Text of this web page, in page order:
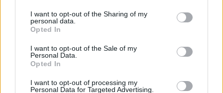
not limited to your visit or usage behaviour. You may click to
grant or deny consent to Google and its third-party tags to
use your data for below specified purposes in below Google
consent section.
I want to opt-out of the Sharing of my
personal data.
Opted In
I want to opt-out of the Sale of my
Personal Data.
Opted In
I want to opt-out of processing my
Personal Data for Targeted Advertising.
25 pont a Hugrabugnak? – Különleges